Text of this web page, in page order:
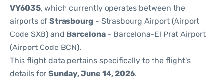
VY6035, which currently operates between the
airports of Strasbourg - Strasbourg Airport (Airport
Code SXB) and Barcelona - Barcelona-El Prat Airport
(Airport Code BCN).
This flight data pertains specifically to the flight's
details for Sunday, June 14, 2026.